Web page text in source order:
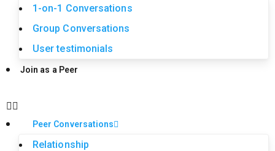
1-on-1 Conversations
Group Conversations
User testimonials
Join as a Peer
Peer Conversations
Relationship